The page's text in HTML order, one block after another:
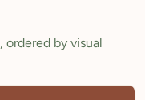
ordered by visual